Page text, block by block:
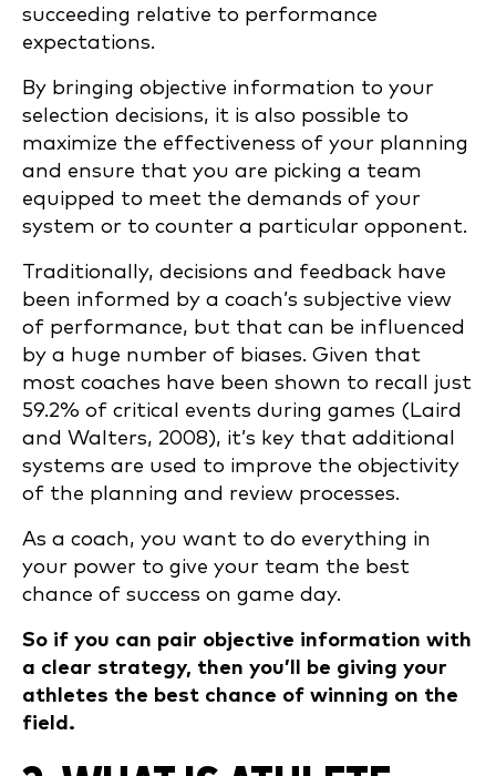
succeeding relative to performance
expectations.
By bringing objective information to your
selection decisions, it is also possible to
maximize the effectiveness of your planning
and ensure that you are picking a team
equipped to meet the demands of your
system or to counter a particular opponent.
Traditionally, decisions and feedback have
been informed by a coach’s subjective view
of performance, but that can be influenced
by a huge number of biases. Given that
most coaches have been shown to recall just
59.2% of critical events during games (Laird
and Walters, 2008), it’s key that additional
systems are used to improve the objectivity
of the planning and review processes.
As a coach, you want to do everything in
your power to give your team the best
chance of success on game day.
So if you can pair objective information with
a clear strategy, then you’ll be giving your
athletes the best chance of winning on the
field.